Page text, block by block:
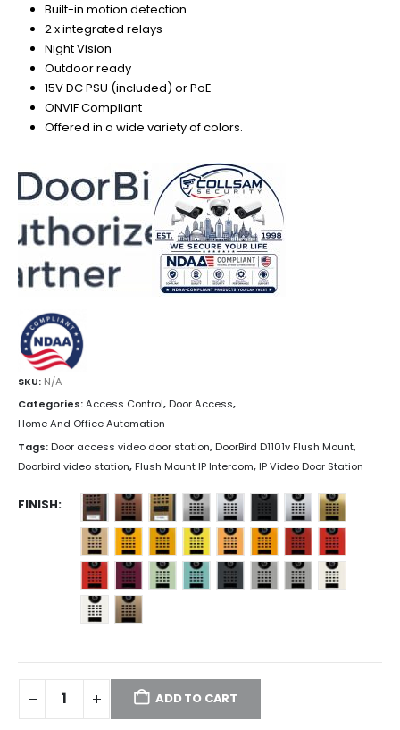
Built-in motion detection
2 x integrated relays
Night Vision
Outdoor ready
15V DC PSU (included) or PoE
ONVIF Compliant
Offered in a wide variety of colors.
SKU: N/A
Categories:Access Control,Door Access,
Home And Office Automation
Tags:Door access video door station,DoorBird D1101v Flush Mount,
Doorbird video station,Flush Mount IP Intercom,IP Video Door Station
FINISH
ADD TO CART